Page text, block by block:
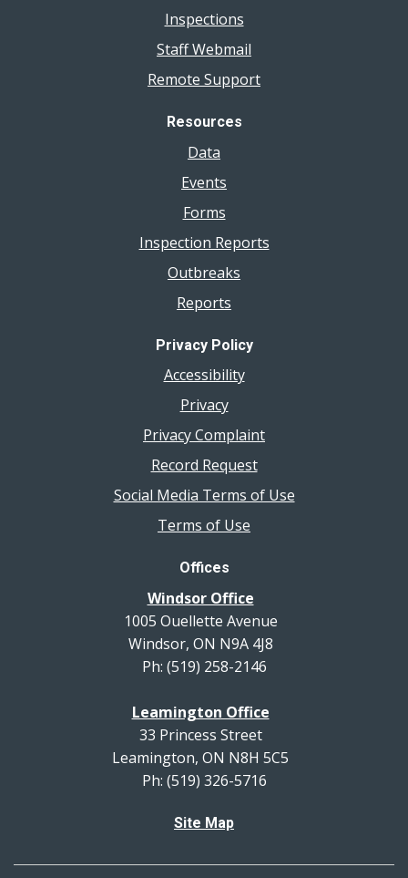
Inspections
Staff Webmail
Remote Support
Resources
Data
Events
Forms
Inspection Reports
Outbreaks
Reports
Privacy Policy
Accessibility
Privacy
Privacy Complaint
Record Request
Social Media Terms of Use
Terms of Use
Offices
Windsor Office
1005 Ouellette Avenue
Windsor, ON N9A 4J8
Ph: (519) 258-2146
Leamington Office
33 Princess Street
Leamington, ON N8H 5C5
Ph: (519) 326-5716
Site Map